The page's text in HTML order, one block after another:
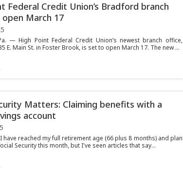
Federal Credit Union’s Bradford branch
March 17
Pa. — High Point Federal Credit Union’s newest branch office,
E. Main St. in Foster Brook, is set to open March 17. The new ...
Matters: Claiming benefits with a
account
I have reached my full retirement age (66 plus 8 months) and plan
Security this month, but I've seen articles that say...